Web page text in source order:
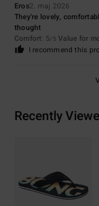
Eros2. maj 2026
They're lovely,
thought
Comfort: 5/5 Value for
I recommend this
Recently